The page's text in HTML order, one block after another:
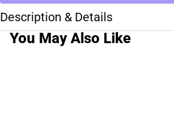
Description & Details
You May Also Like